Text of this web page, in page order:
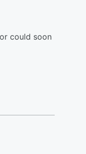
could soon